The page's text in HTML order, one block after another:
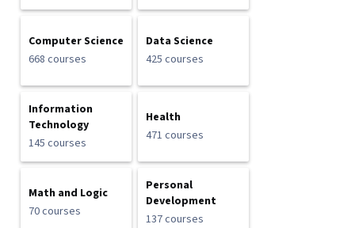
Computer Science
668 courses
Data Science
425 courses
Information
Technology
145 courses
Health
471 courses
Math and Logic
70 courses
Personal
Development
137 courses